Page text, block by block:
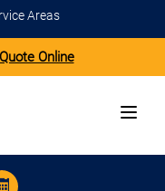
Areas
Online